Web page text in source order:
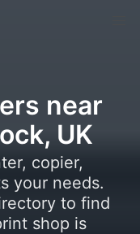
near
UK
copier,
your needs.
to find
shop is